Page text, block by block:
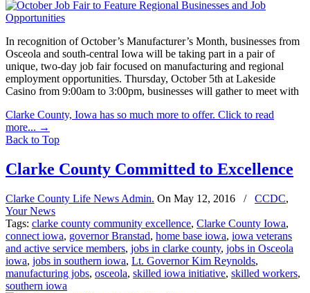
In recognition of October’s Manufacturer’s Month, businesses from
Osceola and south-central Iowa will be taking part in a pair of
unique, two-day job fair focused on manufacturing and regional
employment opportunities. Thursday, October 5th at Lakeside
Casino from 9:00am to 3:00pm, businesses will gather to meet with
Clarke County, Iowa has so much more to offer. Click to read
more... →
Back to Top
Clarke County Committed to Excellence
Clarke County Life News Admin. On May 12, 2016 / CCDC,
Your News
Tags: clarke county community excellence, Clarke County Iowa,
connect iowa, governor Branstad, home base iowa, iowa veterans
and active service members, jobs in clarke county, jobs in Osceola
iowa, jobs in southern iowa, Lt. Governor Kim Reynolds,
manufacturing jobs, osceola, skilled iowa initiative, skilled workers,
southern iowa